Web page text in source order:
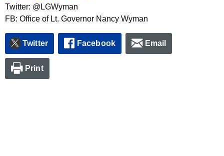
Twitter: @LGWyman
FB: Office of Lt. Governor Nancy Wyman
Twitter Facebook Email
Print